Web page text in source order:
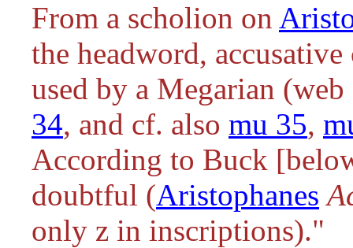
From a scholion on
the headword, accusative
used by a Megarian
34, and cf. also mu 35,
According to Buck
doubtful (Aristophanes
only z in inscriptions)."